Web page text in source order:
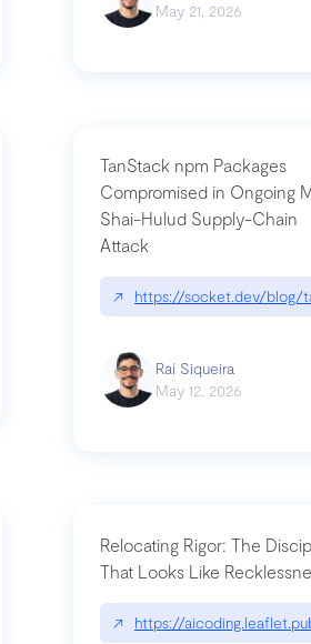
May 21, 2026
debt-the-hidden-risk-in
TanStack npm Packages
Compromised in Ongoing
Shai-Hulud Supply-Chain
Attack
↗ https://socket.dev/blog/
Raí Siqueira
May 12, 2026
Relocating Rigor: The
That Looks Like
↗ https://